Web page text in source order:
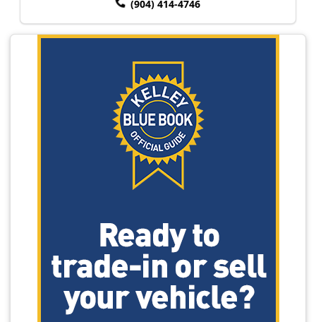
(904) 414-4746